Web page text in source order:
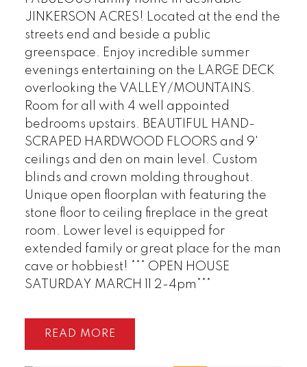
POSTED BY GARRY REIMER ON
JUL 28, 2026
READ POST
JINKERSON ACRES! Located at the end the
streets end and beside a public
greenspace. Enjoy incredible summer
evenings entertaining on the LARGE DECK
overlooking the VALLEY/MOUNTAINS.
Room for all with 4 well appointed
bedrooms upstairs. BEAUTIFUL HAND-
SCRAPED HARDWOOD FLOORS and 9'
ceilings and den on main level. Custom
blinds and crown molding throughout.
Unique open floorplan with featuring the
stone floor to ceiling fireplace in the great
room. Lower level is equipped for
extended family or great place for the man
cave or hobbiest! *** OPEN HOUSE
SATURDAY MARCH 11 2-4pm***
READ